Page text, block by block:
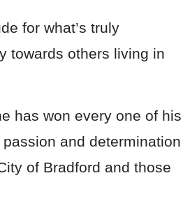
for what’s truly
towards others living in
has won every one of his
and determination
of Bradford and those